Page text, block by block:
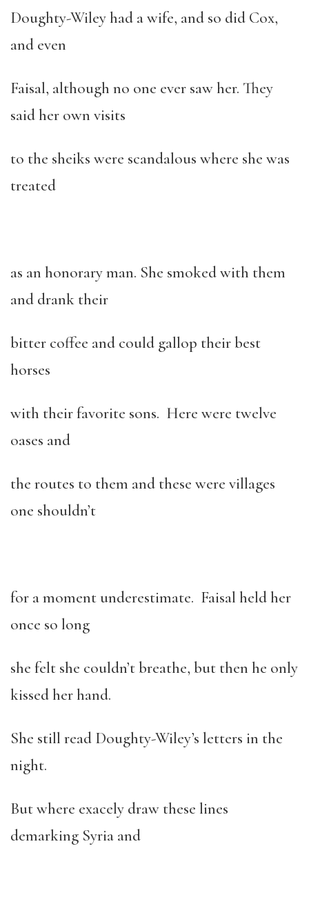
Doughty-Wiley had a wife, and so did Cox,
and even
Faisal, although no one ever saw her. They
said her own visits
to the sheiks were scandalous where she was
treated
as an honorary man. She smoked with them
and drank their
bitter coffee and could gallop their best
horses
with their favorite sons. Here were twelve
oases and
the routes to them and these were villages
one shouldn’t
for a moment underestimate. Faisal held her
once so long
she felt she couldn’t breathe, but then he only
kissed her hand.
She still read Doughty-Wiley’s letters in the
night.
But where exacely draw these lines
demarking Syria and